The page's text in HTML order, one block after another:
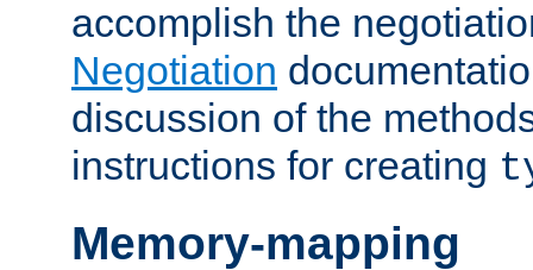
accomplish the
Negotiation
discussion of the
instructions for creating
Memory-mapping